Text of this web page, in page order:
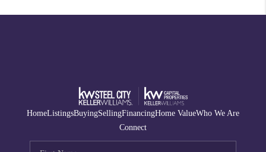
HomeListingsBuyingSellingFinancingHome ValueWho We Are
Connect